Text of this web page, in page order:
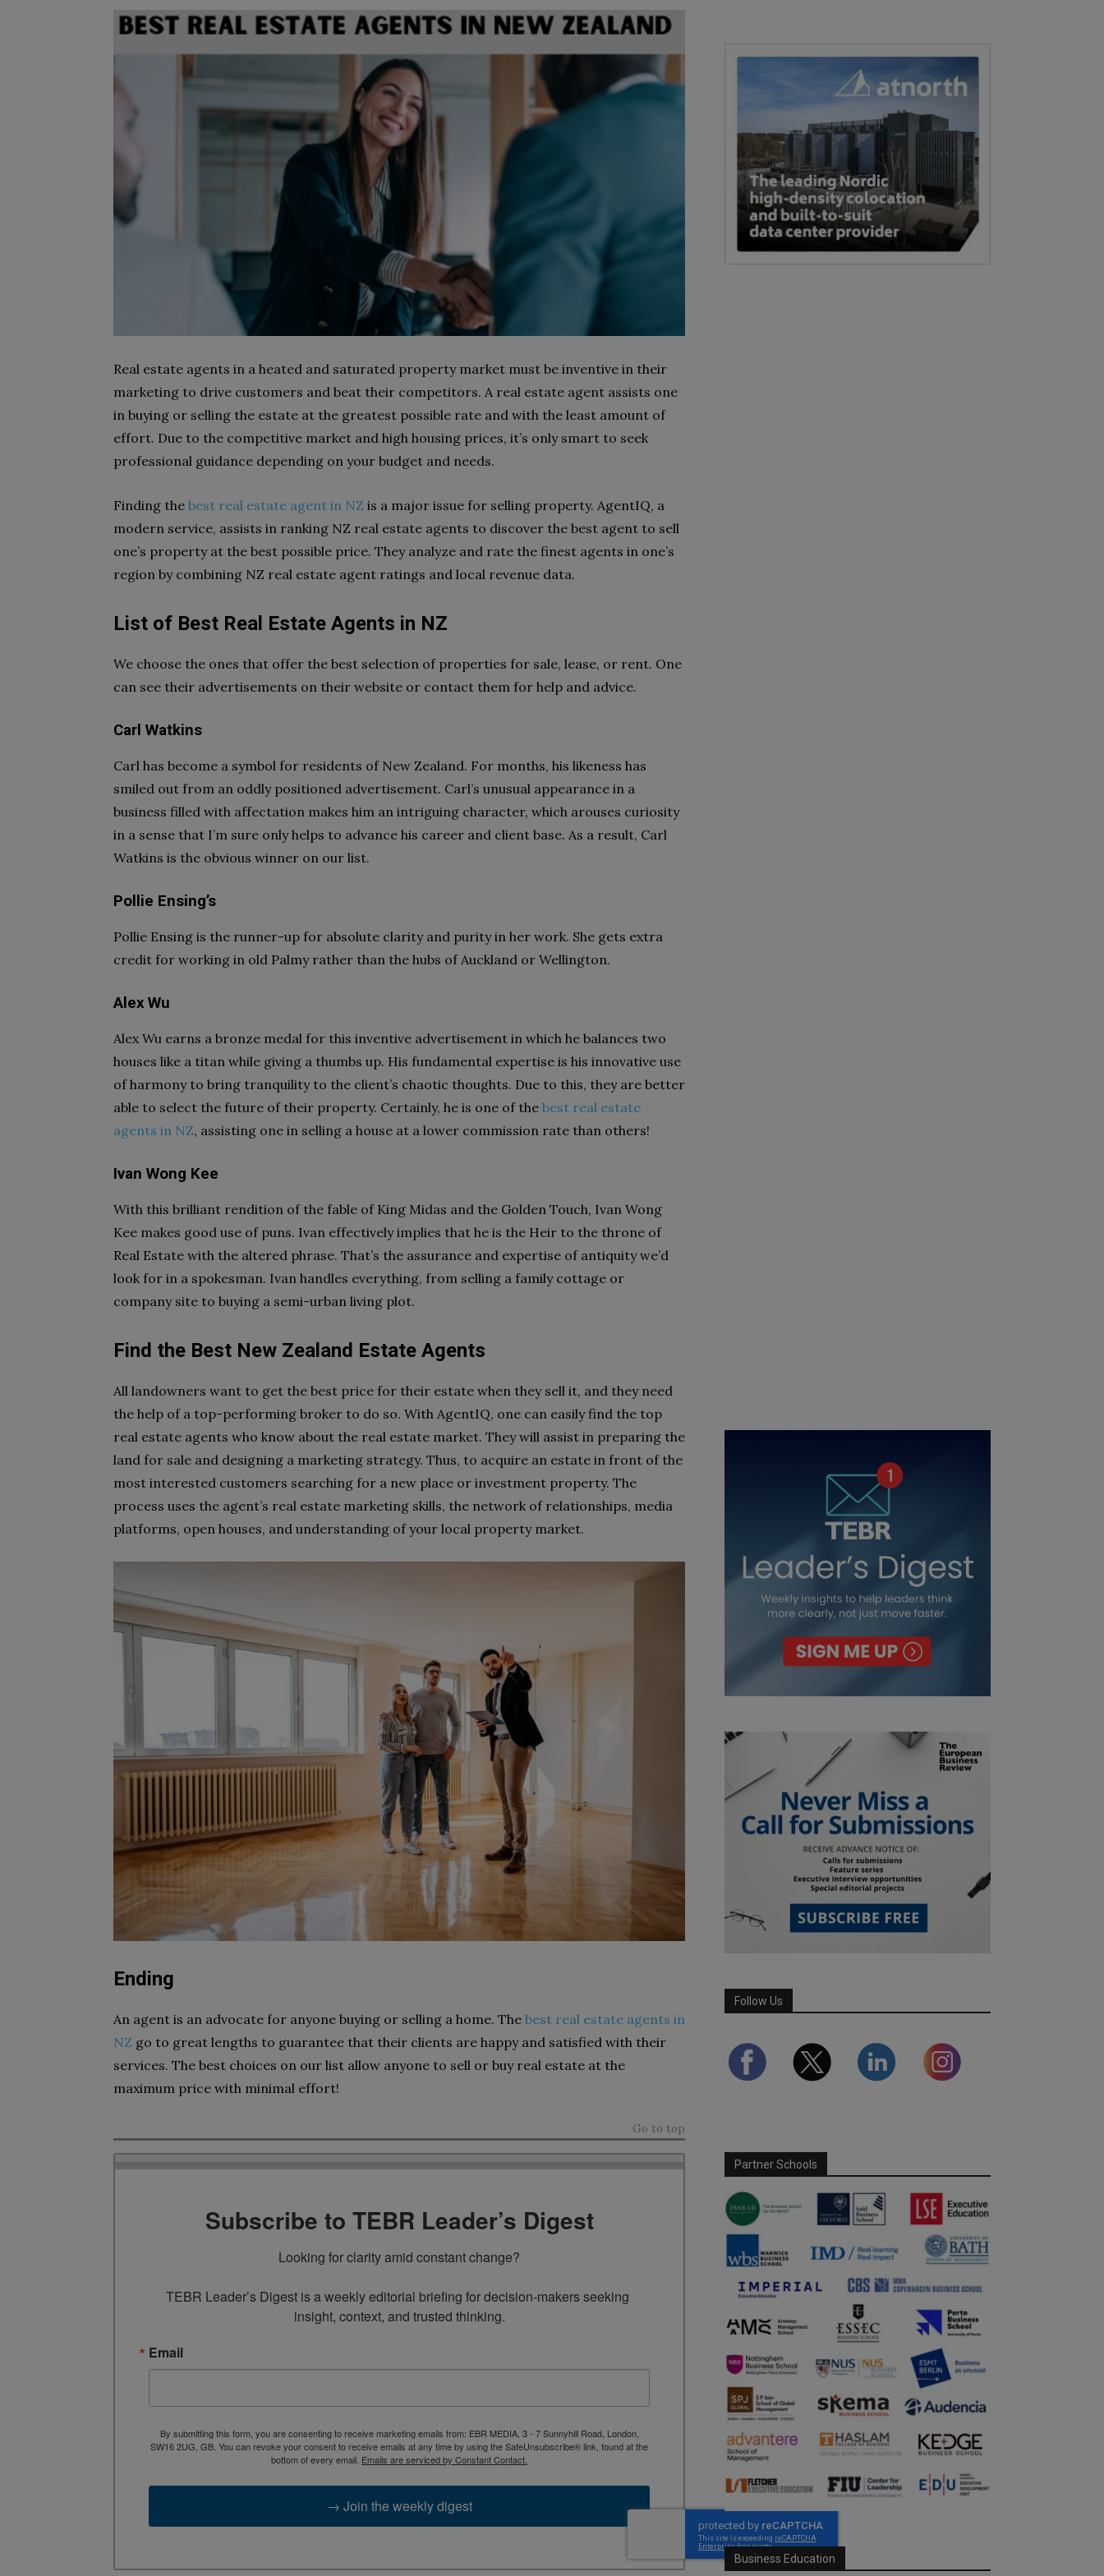
Real estate agents in a heated and saturated property market must be inventive in their
marketing to drive customers and beat their competitors. A real estate agent assists one
in buying or selling the estate at the greatest possible rate and with the least amount of
effort. Due to the competitive market and high housing prices, it’s only smart to seek
professional guidance depending on your budget and needs.
Finding the best real estate agent in NZ is a major issue for selling property. AgentIQ, a
modern service, assists in ranking NZ real estate agents to discover the best agent to sell
one’s property at the best possible price. They analyze and rate the finest agents in one’s
region by combining NZ real estate agent ratings and local revenue data.
List of Best Real Estate Agents in NZ
We choose the ones that offer the best selection of properties for sale, lease, or rent. One
can see their advertisements on their website or contact them for help and advice.
Carl Watkins
Carl has become a symbol for residents of New Zealand. For months, his likeness has
smiled out from an oddly positioned advertisement. Carl’s unusual appearance in a
business filled with affectation makes him an intriguing character, which arouses curiosity
in a sense that I’m sure only helps to advance his career and client base. As a result, Carl
Watkins is the obvious winner on our list.
Pollie Ensing’s
Pollie Ensing is the runner-up for absolute clarity and purity in her work. She gets extra
credit for working in old Palmy rather than the hubs of Auckland or Wellington.
Alex Wu
Alex Wu earns a bronze medal for this inventive advertisement in which he balances two
houses like a titan while giving a thumbs up. His fundamental expertise is his innovative use
of harmony to bring tranquility to the client’s chaotic thoughts. Due to this, they are better
able to select the future of their property. Certainly, he is one of the best real estate
agents in NZ, assisting one in selling a house at a lower commission rate than others!
Ivan Wong Kee
With this brilliant rendition of the fable of King Midas and the Golden Touch, Ivan Wong
Kee makes good use of puns. Ivan effectively implies that he is the Heir to the throne of
Real Estate with the altered phrase. That’s the assurance and expertise of antiquity we’d
look for in a spokesman. Ivan handles everything, from selling a family cottage or
company site to buying a semi-urban living plot.
Find the Best New Zealand Estate Agents
All landowners want to get the best price for their estate when they sell it, and they need
the help of a top-performing broker to do so. With AgentIQ, one can easily find the top
real estate agents who know about the real estate market. They will assist in preparing the
land for sale and designing a marketing strategy. Thus, to acquire an estate in front of the
most interested customers searching for a new place or investment property. The
process uses the agent’s real estate marketing skills, the network of relationships, media
platforms, open houses, and understanding of your local property market.
Ending
An agent is an advocate for anyone buying or selling a home. The best real estate agents in
NZ go to great lengths to guarantee that their clients are happy and satisfied with their
services. The best choices on our list allow anyone to sell or buy real estate at the
maximum price with minimal effort!
Go to top
Subscribe to TEBR Leader’s Digest
Looking for clarity amid constant change?
TEBR Leader’s Digest is a weekly editorial briefing for decision-makers seeking
insight, context, and trusted thinking.
Email
By submitting this form, you are consenting to receive marketing emails from: EBR MEDIA, 3 - 7 Sunnyhill Road, London,
SW16 2UG, GB. You can revoke your consent to receive emails at any time by using the SafeUnsubscribe® link, found at the
bottom of every email. Emails are serviced by Constant Contact.
→ Join the weekly digest
Follow Us
Partner Schools
Business Education